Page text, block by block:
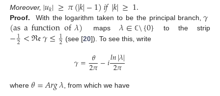
Moreover, |𝑢𝑘|≥𝜋(|𝑘|−1)𝑖𝑓|𝑘|≥1.
Proof. With the logarithm taken to be the principal branch, 𝛾
(asafunctionof𝜆) maps𝜆∈ ℂ\{0} to the strip
−1
2<ℜ𝔢𝛾≤1
2 (see [20]). To see this, write
𝛾= 𝜃
2𝜋−𝑖𝑙𝑛|𝜆|
2𝜋
where 𝜃=𝐴𝑟𝑔𝜆, from which we have